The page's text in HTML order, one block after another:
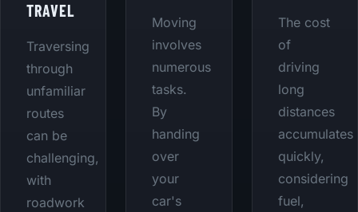
TRAVEL
Traversing
through
unfamiliar
routes
can be
challenging,
with
roadwork
Moving
involves
numerous
tasks.
By
handing
over
your
car's
The cost
of
driving
long
distances
accumulates
quickly,
considering
fuel,